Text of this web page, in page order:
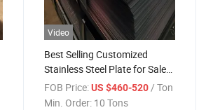
Video
Best Selling Customized
Stainless Steel Plate for Sale
Global Sale
FOB Price: US $460-520 / Ton
Min. Order: 10 Tons